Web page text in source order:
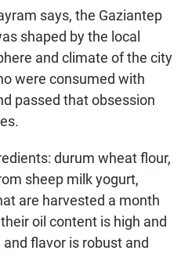
says, the Gaziantep
shaped by the local
and climate of the city
were consumed with
passed that obsession
durum wheat flour,
sheep milk yogurt,
are harvested a month
oil content is high and
flavor is robust and